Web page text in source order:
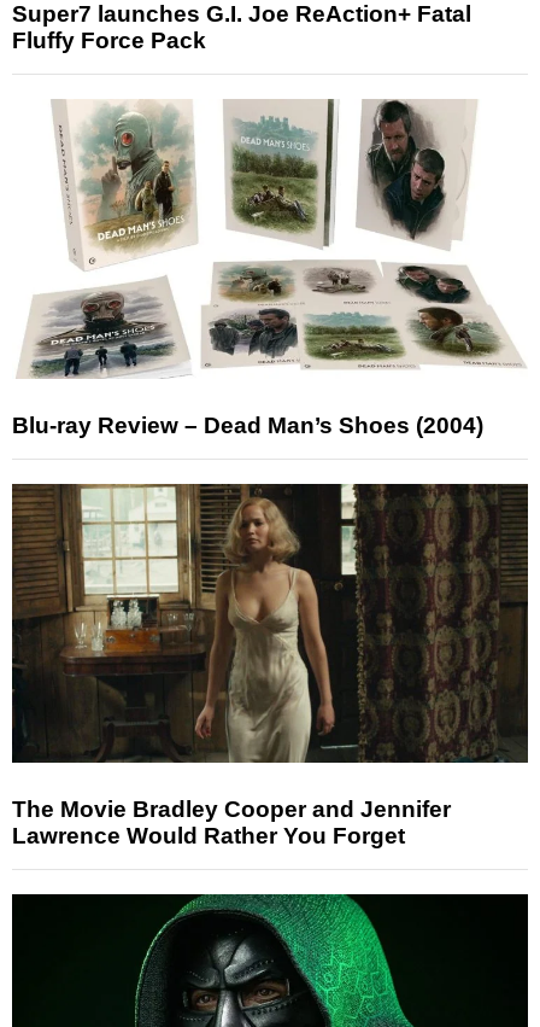
Super7 launches G.I. Joe ReAction+ Fatal
Fluffy Force Pack
Blu-ray Review – Dead Man’s Shoes (2004)
The Movie Bradley Cooper and Jennifer
Lawrence Would Rather You Forget